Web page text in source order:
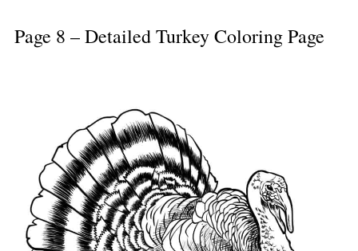
Page 8 – Detailed Turkey Coloring Page